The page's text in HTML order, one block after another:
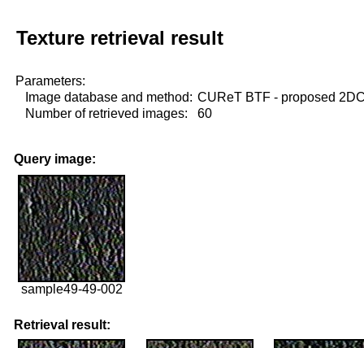
Texture retrieval result
Parameters:
Image database and method: CUReT BTF - proposed
Number of retrieved images:
60
Query image:
sample49-49-002
Retrieval result: